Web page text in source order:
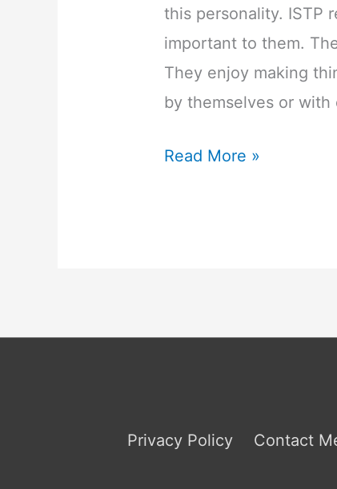
this personality. ISTP
important to them.
They enjoy making
by themselves or
ISTP
Read More »
Privacy Policy Contact